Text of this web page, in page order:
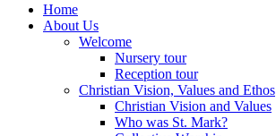
Home
About Us
Welcome
Nursery tour
Reception tour
Christian Vision, Values and Ethos
Christian Vision and Values
Who was St. Mark?